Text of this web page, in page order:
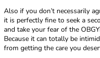
Also if you don’t necessarily
it is perfectly fine to seek a
and take your fear of the
Because it can totally be
from getting the care you